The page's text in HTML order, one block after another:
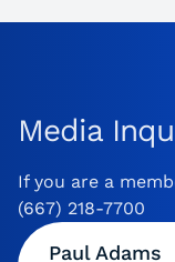
Media
If you are a
(667) 218-7700
Paul Adams